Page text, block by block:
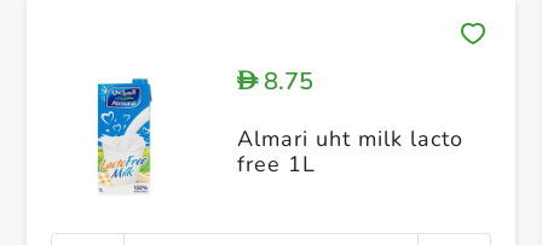
D8.75
Almari uht milk lacto
free 1L